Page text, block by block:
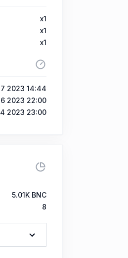
x1
x1
x1
2023 14:44
2023 22:00
2023 23:00
5.01K BNC
8